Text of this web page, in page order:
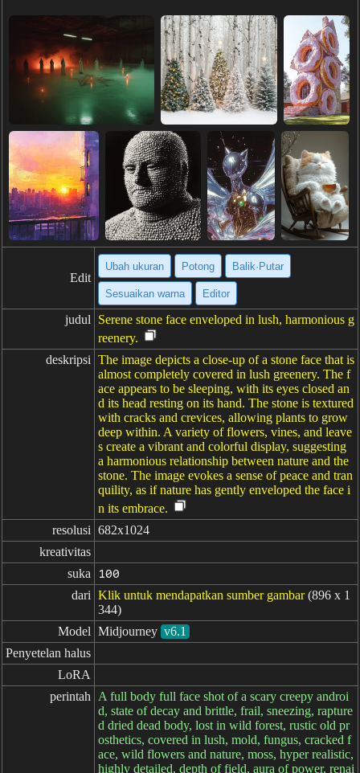
Edit
Ubah ukuran Potong Balik·Putar
Sesuaikan warna Editor
judul
Serene stone face enveloped in lush, harmonious g
reenery.
deskripsi The image depicts a close-up of a stone face that is
almost completely covered in lush greenery. The f
ace appears to be sleeping, with its eyes closed an
d its head resting on its hand. The stone is textured
with cracks and crevices, allowing plants to grow
deep within. A variety of flowers, vines, and leave
s create a vibrant and colorful display, suggesting
a harmonious relationship between nature and the
stone. The image evokes a sense of peace and tran
quility, as if nature has gently enveloped the face i
n its embrace.
resolusi 682x1024
kreativitas
suka
100
dari Klik untuk mendapatkan sumber gambar (896 x 1
344)
Model Midjourney v6.1
Penyetelan halus
LoRA
perintah
A full body full face shot of a scary creepy androi
d, state of decay and brittle, frail, sneezing, rapture
d dried dead body, lost in wild forest, rustic old pr
osthetics, covered in lush, mold, fungus, cracked f
ace, wild flowers and nature, moss, hyper realistic,
highly detailed, depth of field, aura of power, renai